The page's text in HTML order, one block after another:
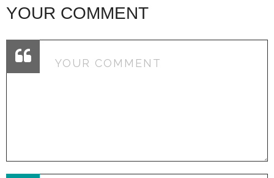
YOUR COMMENT